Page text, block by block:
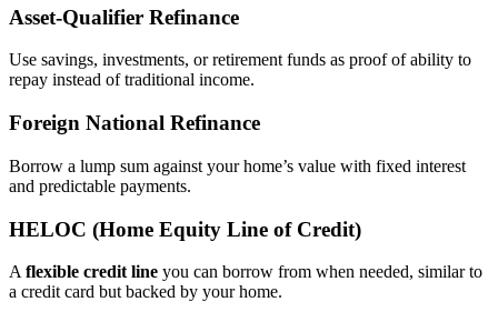
Asset‑Qualifier Refinance
Use savings, investments, or retirement funds as proof of ability to
repay instead of traditional income.
Foreign National Refinance
Borrow a lump sum against your home’s value with fixed interest
and predictable payments.
HELOC (Home Equity Line of Credit)
A flexible credit line you can borrow from when needed, similar to
a credit card but backed by your home.